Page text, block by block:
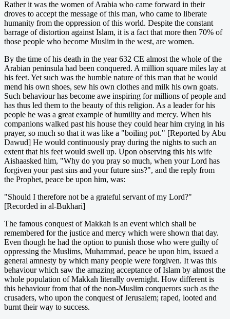
Rather it was the women of Arabia who came forward in their
droves to accept the message of this man, who came to liberate
humanity from the oppression of this world. Despite the constant
barrage of distortion against Islam, it is a fact that more then 70% of
those people who become Muslim in the west, are women.
By the time of his death in the year 632 CE almost the whole of the
Arabian peninsula had been conquered. A million square miles lay at
his feet. Yet such was the humble nature of this man that he would
mend his own shoes, sew his own clothes and milk his own goats.
Such behaviour has become awe inspiring for millions of people and
has thus led them to the beauty of this religion. As a leader for his
people he was a great example of humility and mercy. When his
companions walked past his house they could hear him crying in his
prayer, so much so that it was like a "boiling pot." [Reported by Abu
Dawud] He would continuously pray during the nights to such an
extent that his feet would swell up. Upon observing this his wife
Aishaasked him, "Why do you pray so much, when your Lord has
forgiven your past sins and your future sins?", and the reply from
the Prophet, peace be upon him, was:
"Should I therefore not be a grateful servant of my Lord?"
[Recorded in al-Bukhari]
The famous conquest of Makkah is an event which shall be
remembered for the justice and mercy which were shown that day.
Even though he had the option to punish those who were guilty of
oppressing the Muslims, Muhammad, peace be upon him, issued a
general amnesty by which many people were forgiven. It was this
behaviour which saw the amazing acceptance of Islam by almost the
whole population of Makkah literally overnight. How different is
this behaviour from that of the non-Muslim conquerors such as the
crusaders, who upon the conquest of Jerusalem; raped, looted and
burnt their way to success.